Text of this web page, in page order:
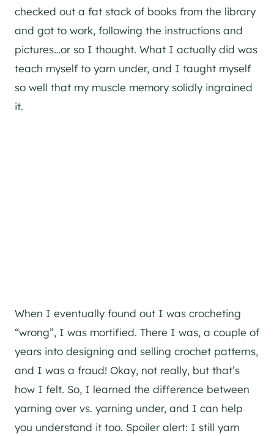
checked out a fat stack of books from the library
and got to work, following the instructions and
pictures…or so I thought. What I actually did was
teach myself to yarn under, and I taught myself
so well that my muscle memory solidly ingrained
it.
When I eventually found out I was crocheting
“wrong”, I was mortified. There I was, a couple of
years into designing and selling crochet patterns,
and I was a fraud! Okay, not really, but that’s
how I felt. So, I learned the difference between
yarning over vs. yarning under, and I can help
you understand it too. Spoiler alert: I still yarn